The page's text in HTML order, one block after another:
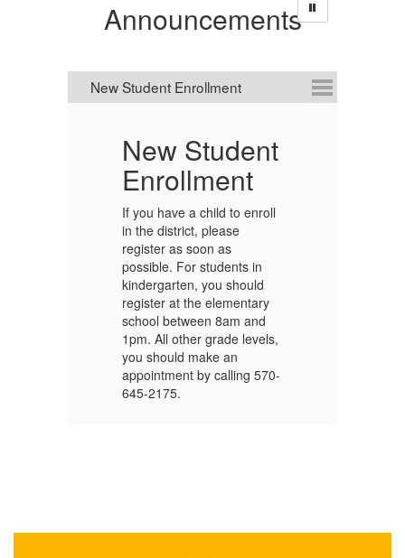
Announcements
New Student
Enrollment
If you have a child to enroll
in the district, please
register as soon as
possible. For students in
kindergarten, you should
register at the elementary
school between 8am and
1pm. All other grade levels,
you should make an
appointment by calling 570-
645-2175.